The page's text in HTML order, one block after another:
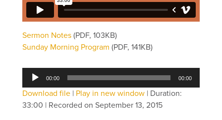
Sermon Notes (PDF, 103KB)
Sunday Morning Program (PDF, 141KB)
Audio
Player
00:00 00:00
Download file| Play in new window| Duration:
33:00 | Recorded on September 13, 2015